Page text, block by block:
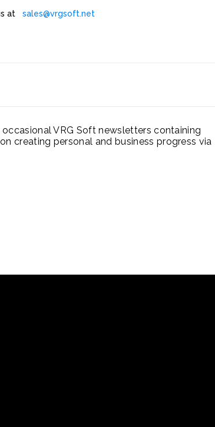
at sales@vrgsoft.net
VRG Soft newsletters containing
creating personal and business progress via